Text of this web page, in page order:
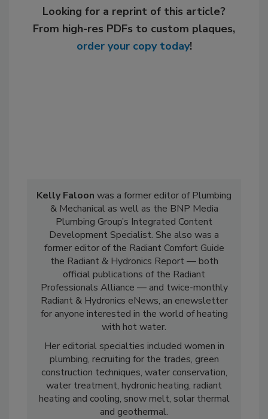
Looking for a reprint of this article?
From high-res PDFs to custom plaques,
order your copy today!
Kelly Faloon was a former editor of Plumbing
& Mechanical as well as the BNP Media
Plumbing Group’s Integrated Content
Development Specialist. She also was a
former editor of the Radiant Comfort Guide
the Radiant & Hydronics Report — both
official publications of the Radiant
Professionals Alliance — and twice-monthly
Radiant & Hydronics eNews, an enewsletter
for anyone interested in the world of heating
with hot water.
Her editorial specialties included women in
plumbing, recruiting for the trades, green
construction techniques, water conservation,
water treatment, hydronic heating, radiant
heating and cooling, snow melt, solar thermal
and geothermal.